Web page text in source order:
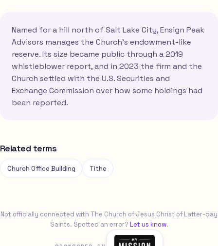
Named for a hill north of Salt Lake City, Ensign Peak
Advisors manages the Church's endowment-like
reserve. Its size became public through a 2019
whistleblower report, and in 2023 the firm and the
Church settled with the U.S. Securities and
Exchange Commission over how some holdings had
been reported.
Related terms
Church Office Building Tithe
Not officially connected with The Church of Jesus Christ of Latter-day
Saints. Spotted an error? Let us know.